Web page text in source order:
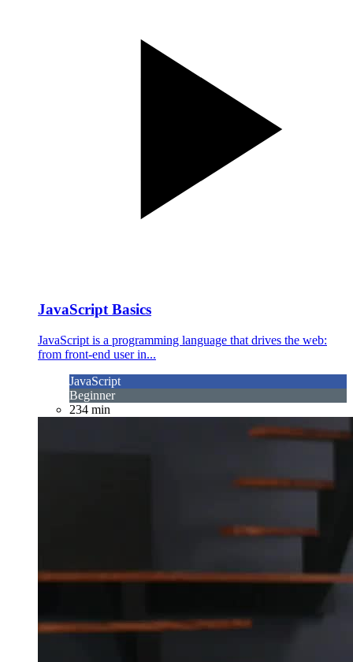
JavaScript Basics
JavaScript is a programming language that drives the web:
from front-end user in...
JavaScript
Beginner
234 min